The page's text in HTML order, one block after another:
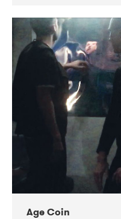
DATE
11-2017
Age Coin